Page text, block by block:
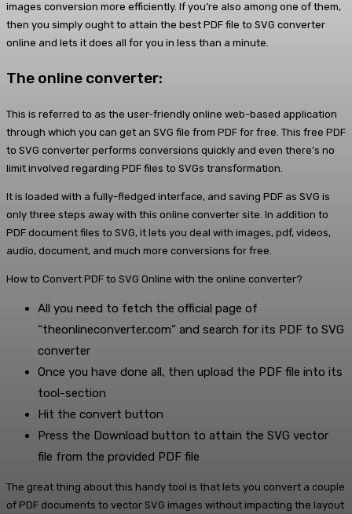
images conversion more efficiently. If you’re also among one of them,
then you simply ought to attain the best PDF file to SVG converter
online and lets it does all for you in less than a minute.
The online converter:
This is referred to as the user-friendly online web-based application
through which you can get an SVG file from PDF for free. This free PDF
to SVG converter performs conversions quickly and even there’s no
limit involved regarding PDF files to SVGs transformation.
It is loaded with a fully-fledged interface, and saving PDF as SVG is
only three steps away with this online converter site. In addition to
PDF document files to SVG, it lets you deal with images, pdf, videos,
audio, document, and much more conversions for free.
How to Convert PDF to SVG Online with the online converter?
All you need to fetch the official page of
“theonlineconverter.com” and search for its PDF to SVG
converter
Once you have done all, then upload the PDF file into its
tool-section
Hit the convert button
Press the Download button to attain the SVG vector
file from the provided PDF file
The great thing about this handy tool is that lets you convert a couple
of PDF documents to vector SVG images without impacting the layout